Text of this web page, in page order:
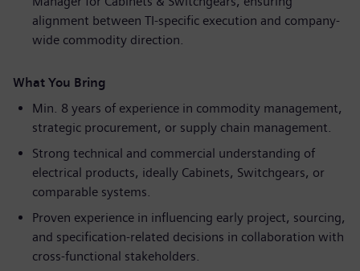
alignment between TI-specific execution and company-
wide commodity direction.
What You Bring
Min. 8 years of experience in commodity management,
strategic procurement, or supply chain management.
Strong technical and commercial understanding of
electrical products, ideally Cabinets, Switchgears, or
comparable systems.
Proven experience in influencing early project, sourcing,
and specification-related decisions in collaboration with
cross-functional stakeholders.